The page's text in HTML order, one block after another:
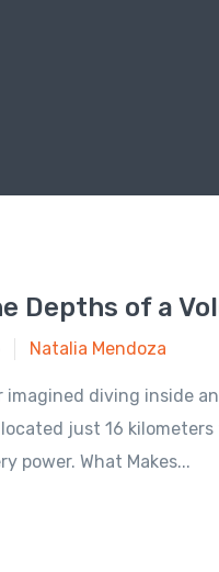
Depths of a
Natalia Mendoza
imagined diving inside
just 16
power. What Makes...